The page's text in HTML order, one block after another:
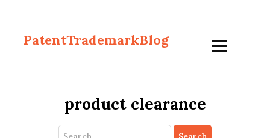
PatentTrademarkBlog
product clearance
Search